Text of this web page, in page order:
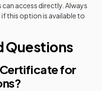
access directly. Always
this option is available to
Questions
Certificate for